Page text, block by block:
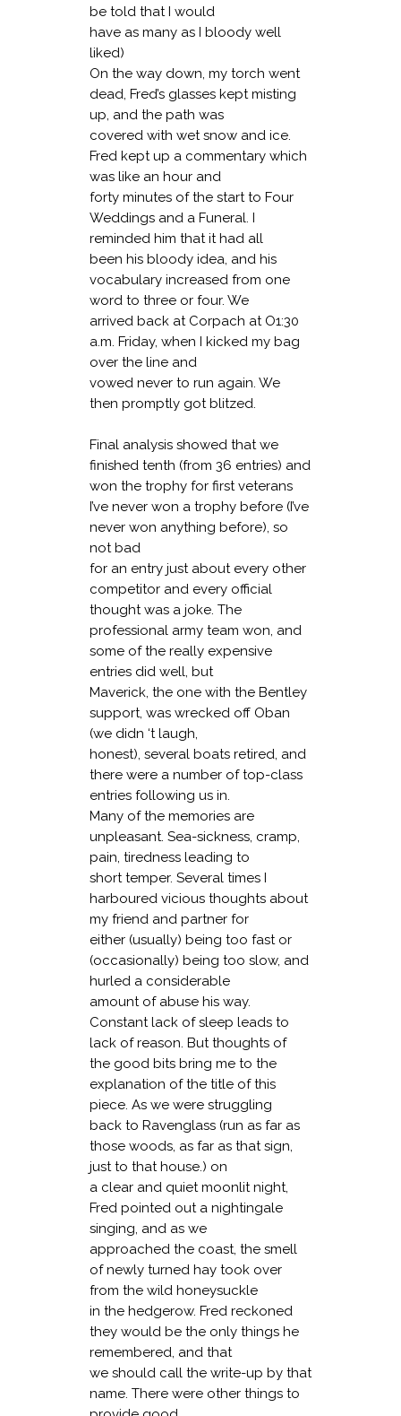
be told that I would
have as many as I bloody well
liked)
On the way down, my torch went
dead, Fred’s glasses kept misting
up, and the path was
covered with wet snow and ice.
Fred kept up a commentary which
was like an hour and
forty minutes of the start to Four
Weddings and a Funeral. I
reminded him that it had all
been his bloody idea, and his
vocabulary increased from one
word to three or four. We
arrived back at Corpach at O1:30
a.m. Friday, when I kicked my bag
over the line and
vowed never to run again. We
then promptly got blitzed.
Final analysis showed that we
finished tenth (from 36 entries) and
won the trophy for first veterans
I’ve never won a trophy before (I’ve
never won anything before), so
not bad
for an entry just about every other
competitor and every official
thought was a joke. The
professional army team won, and
some of the really expensive
entries did well, but
Maverick, the one with the Bentley
support, was wrecked off Oban
(we didn ‘t laugh,
honest), several boats retired, and
there were a number of top-class
entries following us in.
Many of the memories are
unpleasant. Sea-sickness, cramp,
pain, tiredness leading to
short temper. Several times I
harboured vicious thoughts about
my friend and partner for
either (usually) being too fast or
(occasionally) being too slow, and
hurled a considerable
amount of abuse his way.
Constant lack of sleep leads to
lack of reason. But thoughts of
the good bits bring me to the
explanation of the title of this
piece. As we were struggling
back to Ravenglass (run as far as
those woods, as far as that sign,
just to that house.) on
a clear and quiet moonlit night,
Fred pointed out a nightingale
singing, and as we
approached the coast, the smell
of newly turned hay took over
from the wild honeysuckle
in the hedgerow. Fred reckoned
they would be the only things he
remembered, and that
we should call the write-up by that
name. There were other things to